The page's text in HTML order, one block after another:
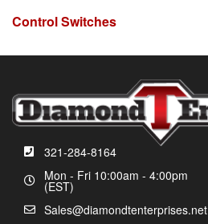
Control Switches
321-284-8164
Mon - Fri 10:00am - 4:00pm
(EST)
Sales@diamondtenterprises.net